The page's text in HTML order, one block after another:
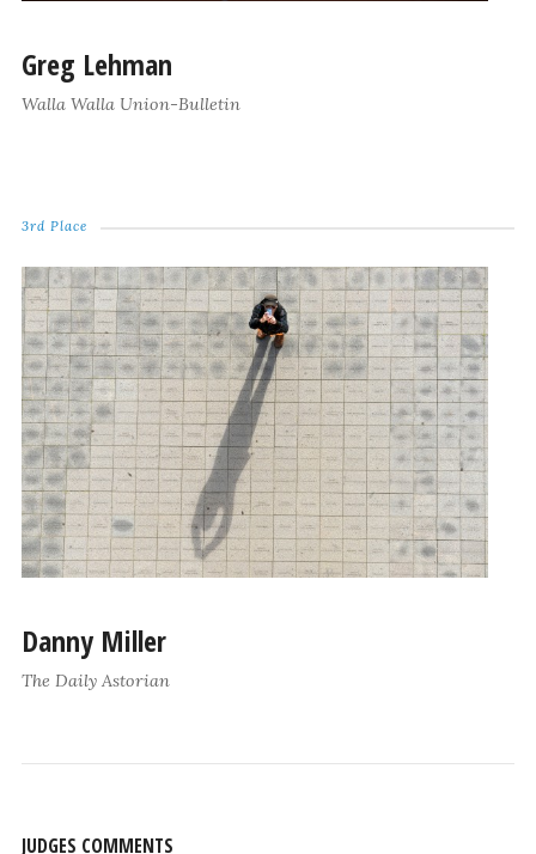
Greg Lehman
Walla Walla Union-Bulletin
3rd Place
Danny Miller
The Daily Astorian
JUDGES COMMENTS